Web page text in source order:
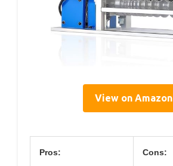
View on Amazon
Pros: Cons: